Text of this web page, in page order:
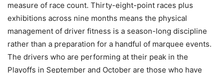
measure of race count. Thirty-eight-point races plus
exhibitions across nine months means the physical
management of driver fitness is a season-long discipline
rather than a preparation for a handful of marquee events.
The drivers who are performing at their peak in the
Playoffs in September and October are those who have